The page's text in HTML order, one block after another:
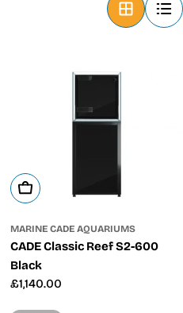
Add To Cart
MARINE CADE AQUARIUMS
CADE Classic Reef S2-600
Black
Regular
£1,140.00